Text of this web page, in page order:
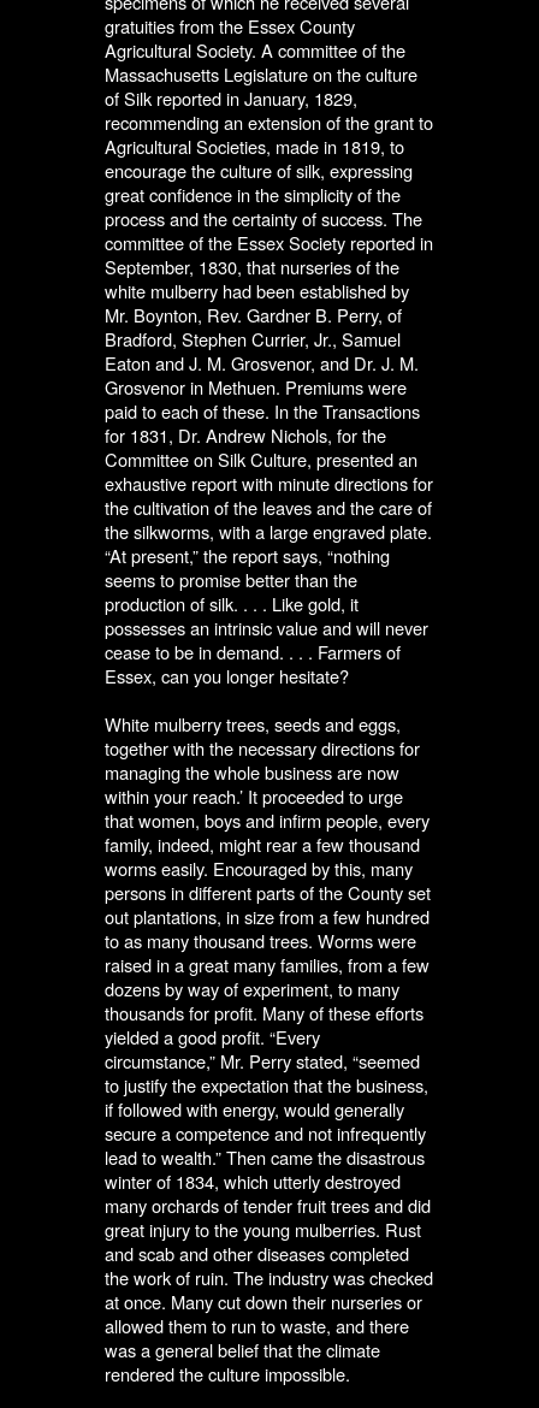
gratuities from the Essex County
Agricultural Society. A committee of the
Massachusetts Legislature on the culture
of Silk reported in January, 1829,
recommending an extension of the grant to
Agricultural Societies, made in 1819, to
encourage the culture of silk, expressing
great confidence in the simplicity of the
process and the certainty of success. The
committee of the Essex Society reported in
September, 1830, that nurseries of the
white mulberry had been established by
Mr. Boynton, Rev. Gardner B. Perry, of
Bradford, Stephen Currier, Jr., Samuel
Eaton and J. M. Grosvenor, and Dr. J. M.
Grosvenor in Methuen. Premiums were
paid to each of these. In the Transactions
for 1831, Dr. Andrew Nichols, for the
Committee on Silk Culture, presented an
exhaustive report with minute directions for
the cultivation of the leaves and the care of
the silkworms, with a large engraved plate.
“At present,” the report says, “nothing
seems to promise better than the
production of silk. . . . Like gold, it
possesses an intrinsic value and will never
cease to be in demand. . . . Farmers of
Essex, can you longer hesitate?
White mulberry trees, seeds and eggs,
together with the necessary directions for
managing the whole business are now
within your reach.’ It proceeded to urge
that women, boys and infirm people, every
family, indeed, might rear a few thousand
worms easily. Encouraged by this, many
persons in different parts of the County set
out plantations, in size from a few hundred
to as many thousand trees. Worms were
raised in a great many families, from a few
dozens by way of experiment, to many
thousands for profit. Many of these efforts
yielded a good profit. “Every
circumstance,” Mr. Perry stated, “seemed
to justify the expectation that the business,
if followed with energy, would generally
secure a competence and not infrequently
lead to wealth.” Then came the disastrous
winter of 1834, which utterly destroyed
many orchards of tender fruit trees and did
great injury to the young mulberries. Rust
and scab and other diseases completed
the work of ruin. The industry was checked
at once. Many cut down their nurseries or
allowed them to run to waste, and there
was a general belief that the climate
rendered the culture impossible.